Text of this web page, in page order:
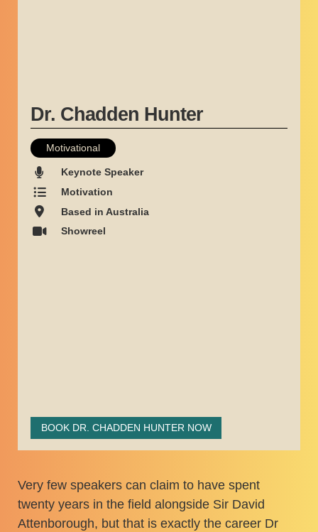
Dr. Chadden Hunter
Motivational
Keynote Speaker
Motivation
Based in Australia
Showreel
BOOK DR. CHADDEN HUNTER NOW
Very few speakers can claim to have spent
twenty years in the field alongside Sir David
Attenborough, but that is exactly the career Dr